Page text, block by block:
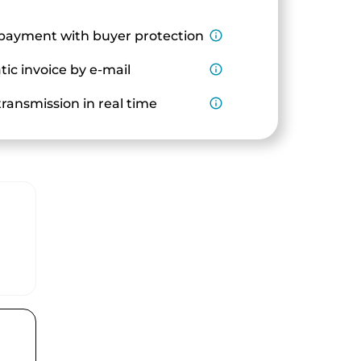
with buyer protection info_outline
invoice by e-mail info_outline
in real time info_outline